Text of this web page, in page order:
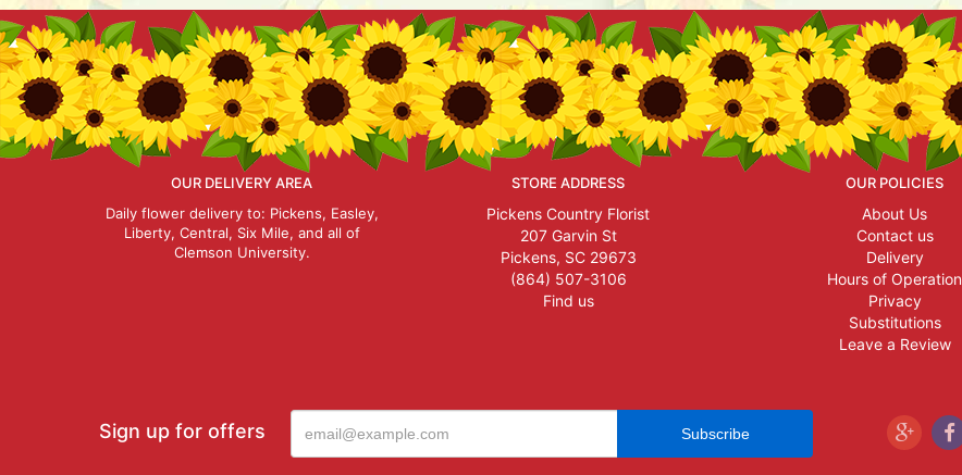
OUR DELIVERY AREA
Daily flower delivery to: Pickens, Easley,
Liberty, Central, Six Mile, and all of
Clemson University.
STORE ADDRESS
Pickens Country Florist
207 Garvin St
Pickens, SC 29673
(864) 507-3106
Find us
OUR POLICIES
About Us
Contact us
Delivery
Hours of Operation
Privacy
Substitutions
Leave a Review
Sign up for offers